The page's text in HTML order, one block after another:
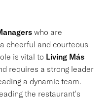
who are
cheerful and courteous
is vital to Living Más
requires a strong leader
a dynamic team.
the restaurant's